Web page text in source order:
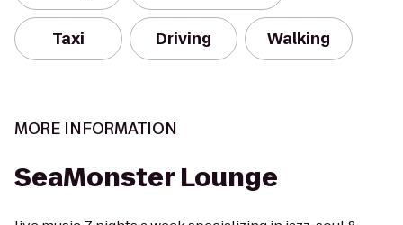
Taxi Driving Walking
MORE INFORMATION
SeaMonster Lounge